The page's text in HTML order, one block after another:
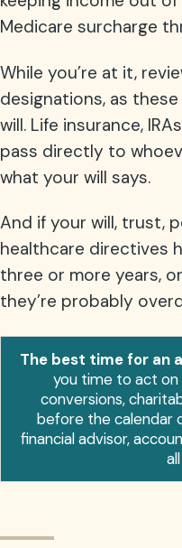
Medicare surcharge
While you’re at it,
designations, as
will. Life insurance,
pass directly to
what your will says.
And if your will, trust,
healthcare directives
three or more years,
they’re probably
The best time for an
you time to act on
conversions,
before the calendar
financial advisor,